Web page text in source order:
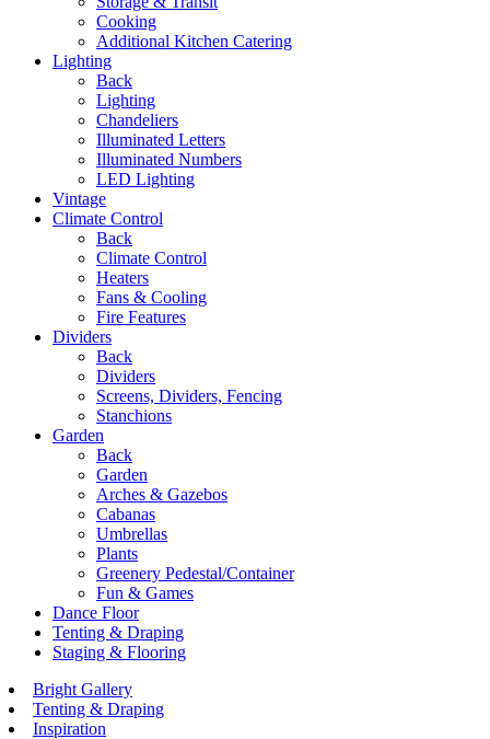
Cooking
Additional Kitchen Catering
Lighting
Back
Lighting
Chandeliers
Illuminated Letters
Illuminated Numbers
LED Lighting
Vintage
Climate Control
Back
Climate Control
Heaters
Fans & Cooling
Fire Features
Dividers
Back
Dividers
Screens, Dividers, Fencing
Stanchions
Garden
Back
Garden
Arches & Gazebos
Cabanas
Umbrellas
Plants
Greenery Pedestal/Container
Fun & Games
Dance Floor
Tenting & Draping
Staging & Flooring
Bright Gallery
Tenting & Draping
Inspiration